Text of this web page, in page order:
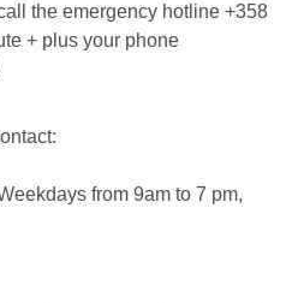
the emergency hotline +358
+ plus your phone
from 9am to 7 pm,